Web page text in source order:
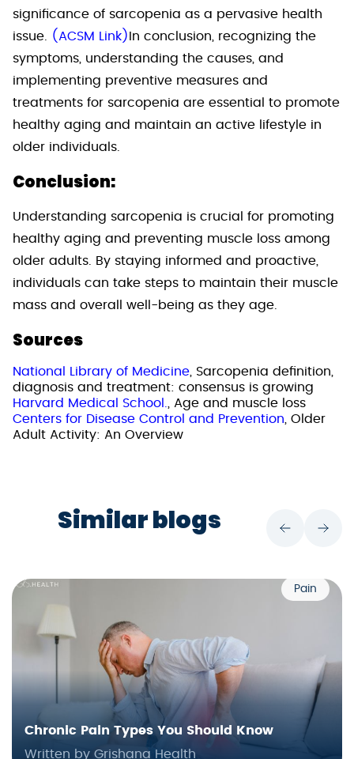
significance of sarcopenia as a pervasive health
issue. (ACSM Link) In conclusion, recognizing the
symptoms, understanding the causes, and
implementing preventive measures and
treatments for sarcopenia are essential to promote
healthy aging and maintain an active lifestyle in
older individuals.
Conclusion:
Understanding sarcopenia is crucial for promoting
healthy aging and preventing muscle loss among
older adults. By staying informed and proactive,
individuals can take steps to maintain their muscle
mass and overall well-being as they age.
Sources
National Library of Medicine, Sarcopenia definition,
diagnosis and treatment: consensus is growing
Harvard Medical School., Age and muscle loss
Centers for Disease Control and Prevention, Older
Adult Activity: An Overview
Similar blogs
Pain
Chronic Pain Types You Should Know
Written by Grishana Health